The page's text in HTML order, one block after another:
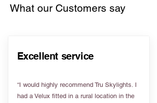
What our Customers say
Excellent service
“I would highly recommend Tru Skylights. I
had a Velux fitted in a rural location in the